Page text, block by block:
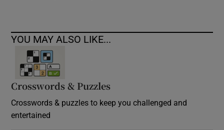
YOU MAY ALSO LIKE...
Crosswords & Puzzles
Crosswords & puzzles to keep you challenged and
entertained